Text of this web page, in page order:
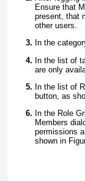
Ensure that
present, that
other users.
In the
In the list of
are only
In the list of
button, as
In the Role
Members
permissions
shown in